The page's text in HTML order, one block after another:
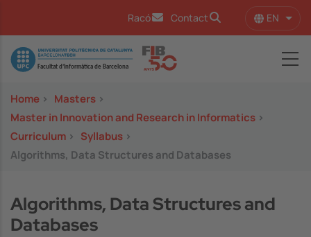
Racó Contact EN List
Image
Home > Masters >
Master in Innovation and Research in Informatics >
Curriculum > Syllabus >
Algorithms, Data Structures and Databases
Algorithms, Data Structures and
Databases